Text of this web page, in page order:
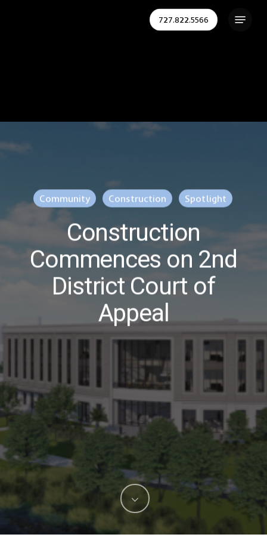
727.822.5566
Community Construction Spotlight
Construction
Commences on 2nd
District Court of
Appeal